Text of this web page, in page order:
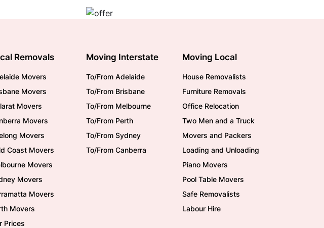
Removals
Movers
Movers
Movers
Movers
Movers
Coast Movers
Movers
Movers
Movers
Movers
Prices
Moving Interstate
To/From Adelaide
To/From Brisbane
To/From Melbourne
To/From Perth
To/From Sydney
To/From Canberra
Moving Local
House Removalists
Furniture Removals
Office Relocation
Two Men and a Truck
Movers and Packers
Loading and Unloading
Piano Movers
Pool Table Movers
Safe Removalists
Labour Hire